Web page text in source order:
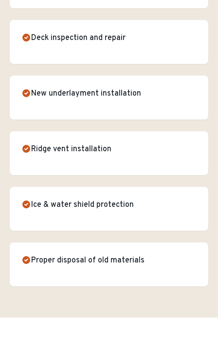
Deck inspection and repair
New underlayment installation
Ridge vent installation
Ice & water shield protection
Proper disposal of old materials